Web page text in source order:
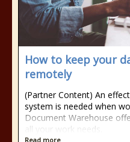
How to keep your
remotely
(Partner Content) An
system is needed when
Document Warehouse
all your work needs.
Read more